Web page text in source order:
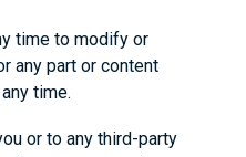
time to modify or
any part or content
time.
or to any third-party